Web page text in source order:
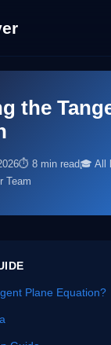
the
⏱ 8 min read🎓 All
Team
Plane Equation?